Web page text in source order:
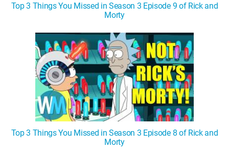
Top 3 Things You Missed in Season 3 Episode 9 of Rick and
Morty
Top 3 Things You Missed in Season 3 Episode 8 of Rick and
Morty